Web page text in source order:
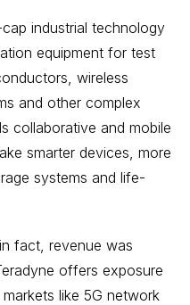
industrial technology
equipment for test
wireless
and other complex
collaborative and mobile
smarter devices, more
systems and life-
fact, revenue was
offers exposure
like 5G network